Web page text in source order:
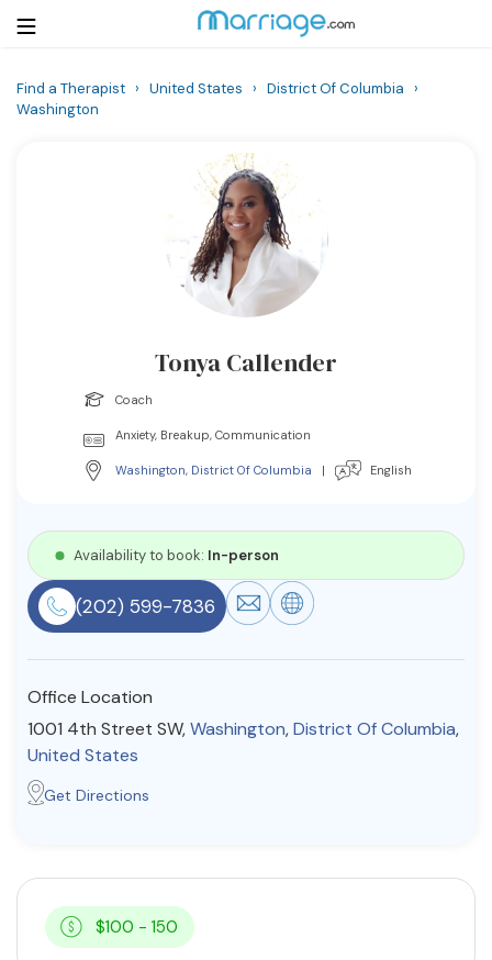
Courses
Community
About Us Contact Us
Find a Therapist › United States › District Of Columbia ›
Washington
Tonya Callender
Coach
Anxiety, Breakup, Communication
Washington, District Of Columbia | English
Availability to book: In-person
(202) 599-7836
Office Location
1001 4th Street SW,Washington,District Of Columbia,
United States
Get Directions
$100 - 150